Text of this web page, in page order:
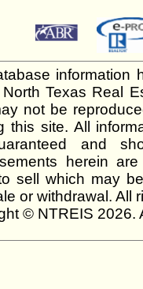
information
Texas Real
not be
this site. All
and
herein
sell which may
or withdrawal. All
© NTREIS 2026.